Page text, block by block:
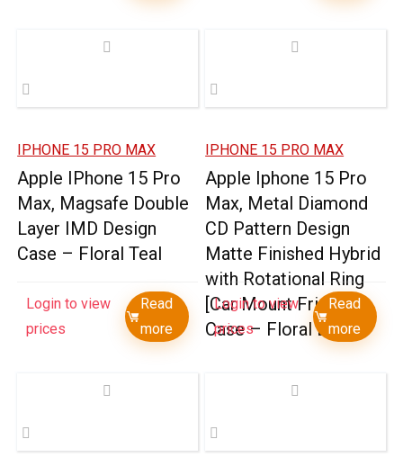
IPHONE 15 PRO MAX
Apple IPhone 15 Pro
Max, Magsafe Double
Layer IMD Design
Case – Floral Teal
Login to view
prices
Read
more
IPHONE 15 PRO MAX
Apple Iphone 15 Pro
Max, Metal Diamond
CD Pattern Design
Matte Finished Hybrid
with Rotational Ring
[Car Mount Friendly]
Case – Floral B
Login to view
prices
Read
more